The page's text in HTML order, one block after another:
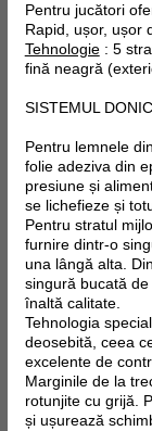
Pentru jucători
Rapid, ușor, ușor
Tehnologie: 5
fină neagră
SISTEMUL
Pentru lemnele
folie adeziva din
presiune și
se lichefieze și
Pentru stratul
furnire dintr-o
una lângă alta.
singură bucată
înaltă calitate.
Tehnologia
deosebită, ceea
excelente de
Marginile de la
rotunjite cu grijă.
și ușurează